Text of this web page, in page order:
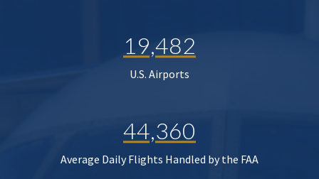
19,482
U.S. Airports
44,360
Average Daily Flights Handled by the FAA